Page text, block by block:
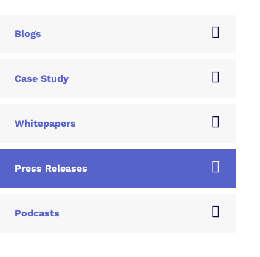
Blogs
Case Study
Whitepapers
Press Releases
Podcasts